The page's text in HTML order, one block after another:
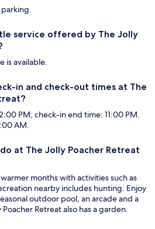
service offered by The Jolly
is available.
in and check-out times at The
PM; check-in end time: 11:00 PM.
AM.
at The Jolly Poacher Retreat
months with activities such as
nearby includes hunting. Enjoy
outdoor pool, an arcade and a
Retreat also has a garden.